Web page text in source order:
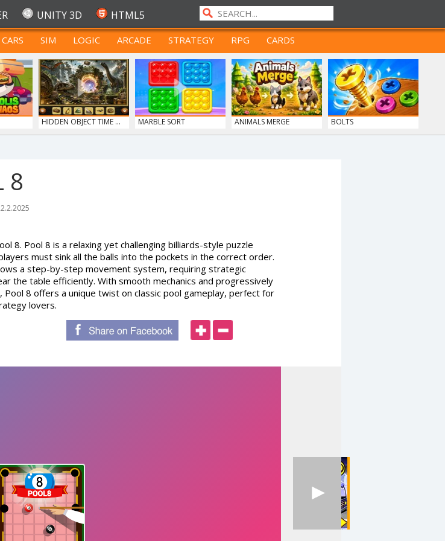
UNITY 3D HTML5
CARS SIM LOGIC ARCADE STRATEGY RPG
CARDS
HIDDEN OBJECT TIME ... MARBLE SORT ANIMALS MERGE BOLTS
8
8. Pool 8 is a relaxing yet challenging billiards-style puzzle
must sink all the balls into the pockets in the correct order.
a step-by-step movement system, requiring strategic
the table efficiently. With smooth mechanics and progressively
Pool 8 offers a unique twist on classic pool gameplay, perfect for
lovers.